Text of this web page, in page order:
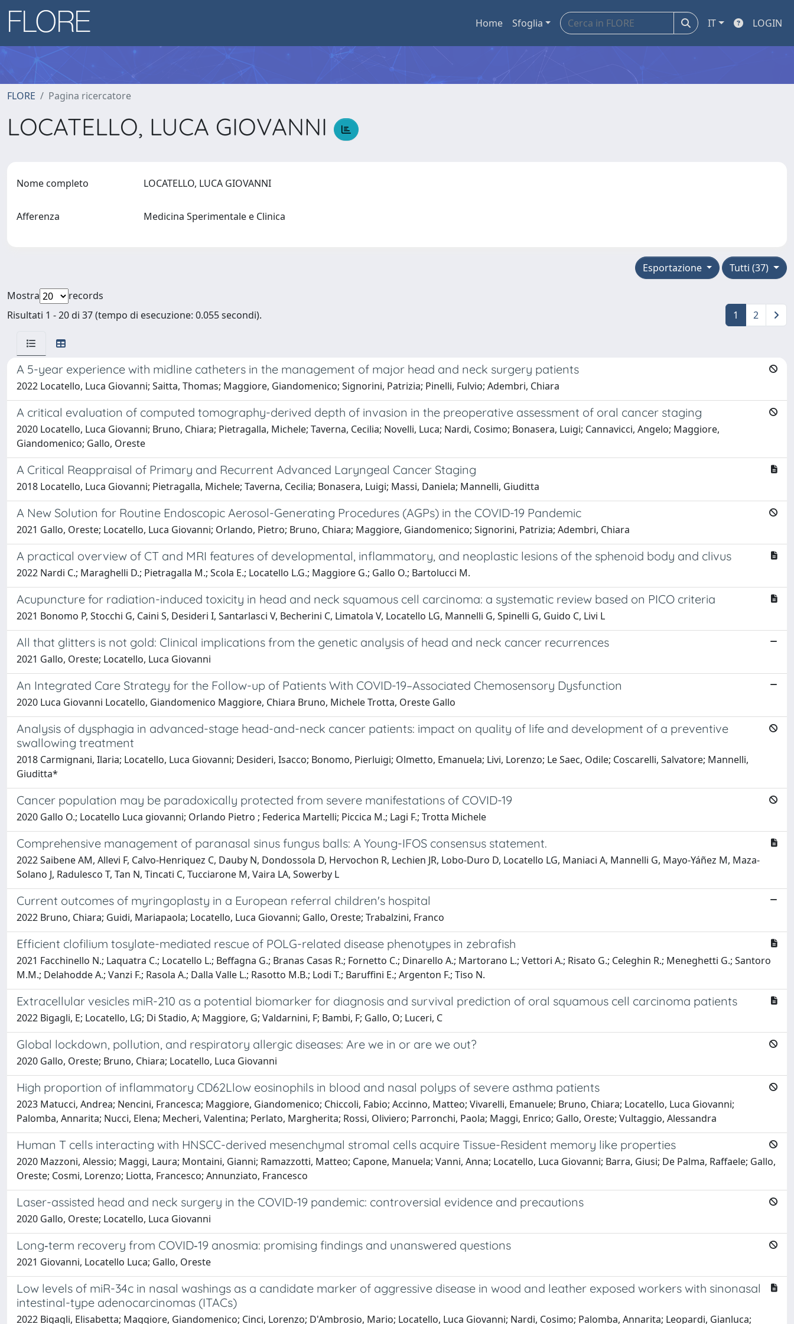
Home Sfoglia IT LOGIN
FLORE Pagina ricercatore
LOCATELLO, LUCA GIOVANNI
Nome completo LOCATELLO, LUCA GIOVANNI
Afferenza Medicina Sperimentale e Clinica
Tutti (37)
Esportazione
Mostra
records
Risultati 1 - 20 di 37 (tempo di esecuzione: 0.055 secondi).
1 2
A 5-year experience with midline catheters in the management of major head and neck surgery patients
2022 Locatello, Luca Giovanni; Saitta, Thomas; Maggiore, Giandomenico; Signorini, Patrizia; Pinelli, Fulvio; Adembri, Chiara
A critical evaluation of computed tomography-derived depth of invasion in the preoperative assessment of oral cancer staging
2020 Locatello, Luca Giovanni; Bruno, Chiara; Pietragalla, Michele; Taverna, Cecilia; Novelli, Luca; Nardi, Cosimo; Bonasera, Luigi; Cannavicci, Angelo; Maggiore,
Giandomenico; Gallo, Oreste
A Critical Reappraisal of Primary and Recurrent Advanced Laryngeal Cancer Staging
2018 Locatello, Luca Giovanni; Pietragalla, Michele; Taverna, Cecilia; Bonasera, Luigi; Massi, Daniela; Mannelli, Giuditta
A New Solution for Routine Endoscopic Aerosol-Generating Procedures (AGPs) in the COVID-19 Pandemic
2021 Gallo, Oreste; Locatello, Luca Giovanni; Orlando, Pietro; Bruno, Chiara; Maggiore, Giandomenico; Signorini, Patrizia; Adembri, Chiara
A practical overview of CT and MRI features of developmental, inflammatory, and neoplastic lesions of the sphenoid body and clivus
2022 Nardi C.; Maraghelli D.; Pietragalla M.; Scola E.; Locatello L.G.; Maggiore G.; Gallo O.; Bartolucci M.
Acupuncture for radiation-induced toxicity in head and neck squamous cell carcinoma: a systematic review based on PICO criteria
2021 Bonomo P, Stocchi G, Caini S, Desideri I, Santarlasci V, Becherini C, Limatola V, Locatello LG, Mannelli G, Spinelli G, Guido C, Livi L
All that glitters is not gold: Clinical implications from the genetic analysis of head and neck cancer recurrences
2021 Gallo, Oreste; Locatello, Luca Giovanni
An Integrated Care Strategy for the Follow-up of Patients With COVID-19–Associated Chemosensory Dysfunction
2020 Luca Giovanni Locatello, Giandomenico Maggiore, Chiara Bruno, Michele Trotta, Oreste Gallo
Analysis of dysphagia in advanced-stage head-and-neck cancer patients: impact on quality of life and development of a preventive
swallowing treatment
2018 Carmignani, Ilaria; Locatello, Luca Giovanni; Desideri, Isacco; Bonomo, Pierluigi; Olmetto, Emanuela; Livi, Lorenzo; Le Saec, Odile; Coscarelli, Salvatore; Mannelli,
Giuditta*
Cancer population may be paradoxically protected from severe manifestations of COVID-19
2020 Gallo O.; Locatello Luca giovanni; Orlando Pietro ; Federica Martelli; Piccica M.; Lagi F.; Trotta Michele
Comprehensive management of paranasal sinus fungus balls: A Young-IFOS consensus statement.
2022 Saibene AM, Allevi F, Calvo-Henriquez C, Dauby N, Dondossola D, Hervochon R, Lechien JR, Lobo-Duro D, Locatello LG, Maniaci A, Mannelli G, Mayo-Yáñez M, Maza-
Solano J, Radulesco T, Tan N, Tincati C, Tucciarone M, Vaira LA, Sowerby L
Current outcomes of myringoplasty in a European referral children's hospital
2022 Bruno, Chiara; Guidi, Mariapaola; Locatello, Luca Giovanni; Gallo, Oreste; Trabalzini, Franco
Efficient clofilium tosylate-mediated rescue of POLG-related disease phenotypes in zebrafish
2021 Facchinello N.; Laquatra C.; Locatello L.; Beffagna G.; Branas Casas R.; Fornetto C.; Dinarello A.; Martorano L.; Vettori A.; Risato G.; Celeghin R.; Meneghetti G.; Santoro
M.M.; Delahodde A.; Vanzi F.; Rasola A.; Dalla Valle L.; Rasotto M.B.; Lodi T.; Baruffini E.; Argenton F.; Tiso N.
Extracellular vesicles miR-210 as a potential biomarker for diagnosis and survival prediction of oral squamous cell carcinoma patients
2022 Bigagli, E; Locatello, LG; Di Stadio, A; Maggiore, G; Valdarnini, F; Bambi, F; Gallo, O; Luceri, C
Global lockdown, pollution, and respiratory allergic diseases: Are we in or are we out?
2020 Gallo, Oreste; Bruno, Chiara; Locatello, Luca Giovanni
High proportion of inflammatory CD62Llow eosinophils in blood and nasal polyps of severe asthma patients
2023 Matucci, Andrea; Nencini, Francesca; Maggiore, Giandomenico; Chiccoli, Fabio; Accinno, Matteo; Vivarelli, Emanuele; Bruno, Chiara; Locatello, Luca Giovanni;
Palomba, Annarita; Nucci, Elena; Mecheri, Valentina; Perlato, Margherita; Rossi, Oliviero; Parronchi, Paola; Maggi, Enrico; Gallo, Oreste; Vultaggio, Alessandra
Human T cells interacting with HNSCC-derived mesenchymal stromal cells acquire Tissue-Resident memory like properties
2020 Mazzoni, Alessio; Maggi, Laura; Montaini, Gianni; Ramazzotti, Matteo; Capone, Manuela; Vanni, Anna; Locatello, Luca Giovanni; Barra, Giusi; De Palma, Raffaele; Gallo,
Oreste; Cosmi, Lorenzo; Liotta, Francesco; Annunziato, Francesco
Laser-assisted head and neck surgery in the COVID-19 pandemic: controversial evidence and precautions
2020 Gallo, Oreste; Locatello, Luca Giovanni
Long‐term recovery from COVID‐19 anosmia: promising findings and unanswered questions
2021 Giovanni, Locatello Luca; Gallo, Oreste
Low levels of miR-34c in nasal washings as a candidate marker of aggressive disease in wood and leather exposed workers with sinonasal
intestinal-type adenocarcinomas (ITACs)
2022 Bigagli, Elisabetta; Maggiore, Giandomenico; Cinci, Lorenzo; D'Ambrosio, Mario; Locatello, Luca Giovanni; Nardi, Cosimo; Palomba, Annarita; Leopardi, Gianluca;